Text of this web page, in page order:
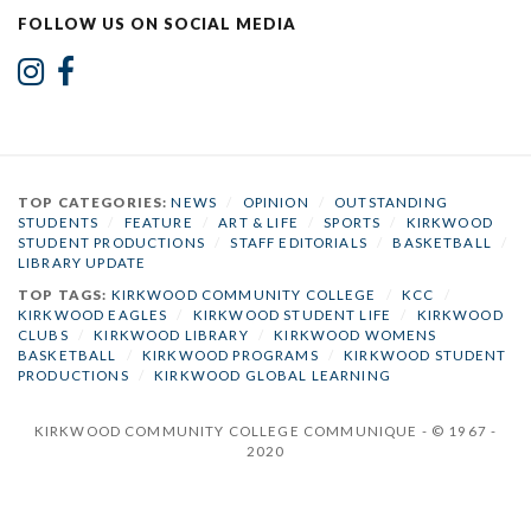
FOLLOW US ON SOCIAL MEDIA
TOP CATEGORIES:NEWS OPINION
OUTSTANDING
STUDENTS
FEATURE ART & LIFE SPORTS
KIRKWOOD
STUDENT PRODUCTIONS
STAFF EDITORIALS BASKETBALL
LIBRARY UPDATE
TOP TAGS: KIRKWOOD COMMUNITY COLLEGE KCC
KIRKWOOD EAGLES
KIRKWOOD STUDENT LIFE
KIRKWOOD
CLUBS
KIRKWOOD LIBRARY
KIRKWOOD WOMENS
BASKETBALL
KIRKWOOD PROGRAMS
KIRKWOOD STUDENT
PRODUCTIONS
KIRKWOOD GLOBAL LEARNING
KIRKWOOD COMMUNITY COLLEGE COMMUNIQUE - © 1967 -
2020